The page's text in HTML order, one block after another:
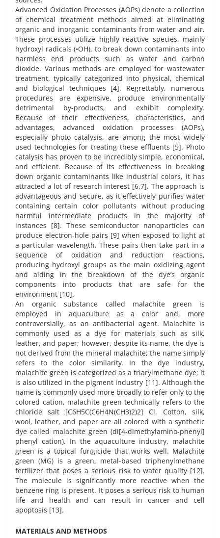
Advanced Oxidation Processes (AOPs) denote a collection
of chemical treatment methods aimed at eliminating
organic and inorganic contaminants from water and air.
These processes utilize highly reactive species, mainly
hydroxyl radicals (•OH), to break down contaminants into
harmless end products such as water and carbon
dioxide. Various methods are employed for wastewater
treatment, typically categorized into physical, chemical
and biological techniques [4]. Regrettably, numerous
procedures are expensive, produce environmentally
detrimental by-products, and exhibit complexity.
Because of their effectiveness, characteristics, and
advantages, advanced oxidation processes (AOPs),
especially photo catalysis, are among the most widely
used technologies for treating these effluents [5]. Photo
catalysis has proven to be incredibly simple, economical,
and efficient. Because of its effectiveness in breaking
down organic contaminants like industrial colors, it has
attracted a lot of research interest [6,7]. The approach is
advantageous and secure, as it effectively purifies water
containing certain color pollutants without producing
harmful intermediate products in the majority of
instances [8]. These semiconductor nanoparticles can
produce electron-hole pairs [9] when exposed to light at
a particular wavelength. These pairs then take part in a
sequence of oxidation and reduction reactions,
producing hydroxyl groups as the main oxidizing agent
and aiding in the breakdown of the dye’s organic
components into products that are safe for the
environment [10].
An organic substance called malachite green is
employed in aquaculture as a color and, more
controversially, as an antibacterial agent. Malachite is
commonly used as a dye for materials such as silk,
leather, and paper; however, despite its name, the dye is
not derived from the mineral malachite; the name simply
refers to the color similarity. In the dye industry,
malachite green is categorized as a triarylmethane dye; it
is also utilized in the pigment industry [11]. Although the
name is commonly used more broadly to refer only to the
colored cation, malachite green technically refers to the
chloride salt [C6H5C(C6H4N(CH3)2)2] Cl. Cotton, silk,
wool, leather, and paper are all colored with a synthetic
dye called malachite green (di[4-dimethylamino-phenyl]
phenyl cation). In the aquaculture industry, malachite
green is a topical fungicide that works well. Malachite
green (MG) is a green, metal-based triphenylmethane
fertilizer that poses a serious risk to water quality [12].
The molecule is significantly more reactive when the
benzene ring is present. It poses a serious risk to human
life and health and can result in cancer and cell
apoptosis [13].
MATERIALS AND METHODS